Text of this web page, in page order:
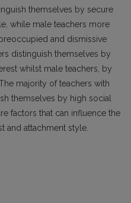
themselves by secure
while male teachers more
and dismissive
distinguish themselves by
whilst male teachers, by
majority of teachers with
themselves by high social
factors that can influence the
and attachment style.